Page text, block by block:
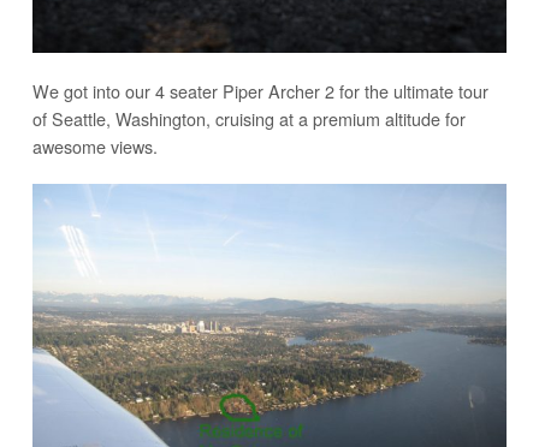
We got into our 4 seater Piper Archer 2 for the ultimate tour
of Seattle, Washington, cruising at a premium altitude for
awesome views.